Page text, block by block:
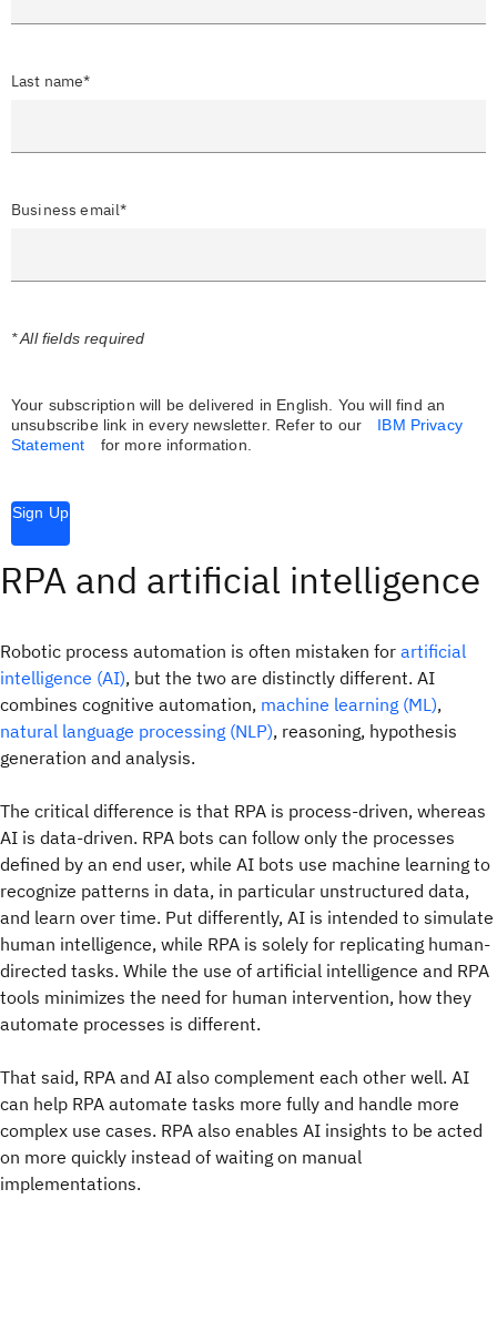
Last name*
Business email*
* All fields required
Your subscription will be delivered in English. You will find an
unsubscribe link in every newsletter. Refer to our
IBM Privacy
Statement
for more information.
Sign Up
RPA and artificial intelligence
Robotic process automation is often mistaken for artificial
intelligence (AI), but the two are distinctly different. AI
combines cognitive automation, machine learning (ML),
natural language processing (NLP), reasoning, hypothesis
generation and analysis.
The critical difference is that RPA is process-driven, whereas
AI is data-driven. RPA bots can follow only the processes
defined by an end user, while AI bots use machine learning to
recognize patterns in data, in particular unstructured data,
and learn over time. Put differently, AI is intended to simulate
human intelligence, while RPA is solely for replicating human-
directed tasks. While the use of artificial intelligence and RPA
tools minimizes the need for human intervention, how they
automate processes is different.
That said, RPA and AI also complement each other well. AI
can help RPA automate tasks more fully and handle more
complex use cases. RPA also enables AI insights to be acted
on more quickly instead of waiting on manual
implementations.